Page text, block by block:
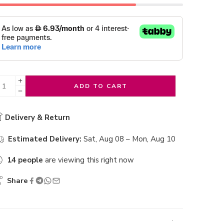
ADD TO CART
Delivery & Return
Estimated Delivery: Sat, Aug 08 – Mon, Aug 10
14 people are viewing this right now
Share